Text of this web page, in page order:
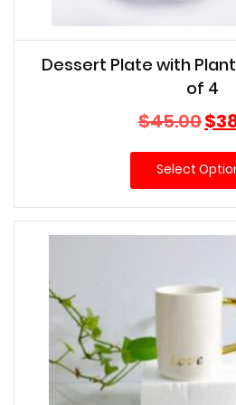
Dessert Plate with
of 4
$45.00$
Select